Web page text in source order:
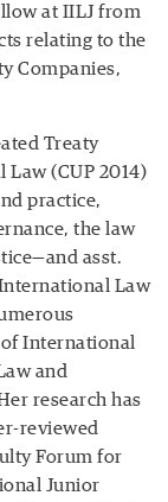
at IILJ from
relating to the
Companies,
Treaty
(CUP 2014)
practice,
the law
asst.
Law
International
and
research has
reviewed
Forum for
Junior